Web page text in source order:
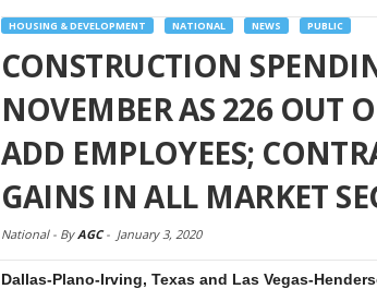
HOUSING & DEVELOPMENT NATIONAL NEWS PUBLIC
CONSTRUCTION
NOVEMBER AS 226 OUT
ADD EMPLOYEES;
GAINS IN ALL MARKET
National - ByAGC- January 3, 2020
Dallas-Plano-Irving, Texas and Las Vegas-